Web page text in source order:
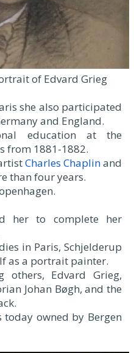
of Edvard Grieg
she also participated
and England.
education at the
from 1881-1882.
Charles Chaplinand
than four years.
her to complete her
in Paris, Schjelderup
as a portrait painter.
others, Edvard Grieg,
Johan Bøgh, and the
owned by Bergen